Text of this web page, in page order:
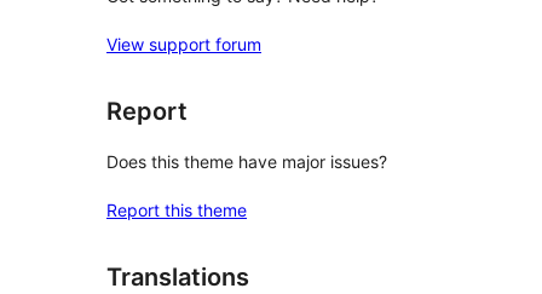
View support forum
Report
Does this theme have major issues?
Report this theme
Translations